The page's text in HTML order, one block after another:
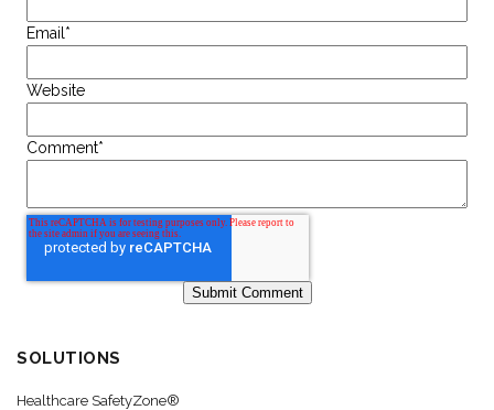
Email *
Website
Comment*
SOLUTIONS
Healthcare SafetyZone®